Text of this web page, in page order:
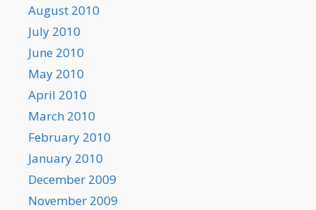
August 2010
July 2010
June 2010
May 2010
April 2010
March 2010
February 2010
January 2010
December 2009
November 2009